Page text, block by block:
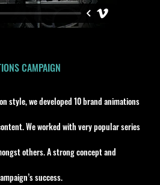
CAMPAIGN
style, we developed 10 brand animations
We worked with very popular series
others. A strong concept and
success.